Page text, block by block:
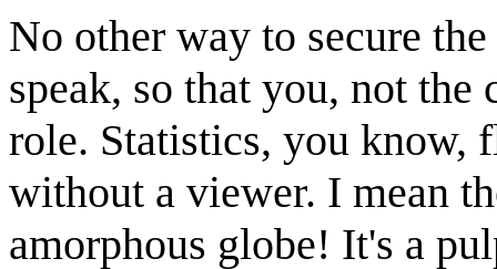
No other way to secure
speak, so that you, not
role. Statistics, you know,
without a viewer. I mean
amorphous globe! It's a